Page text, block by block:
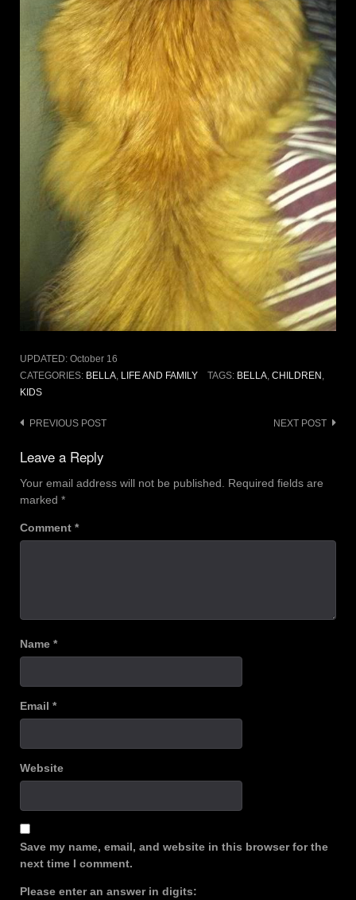
UPDATED: October 16
CATEGORIES: BELLA LIFE AND FAMILY TAGS: BELLA, CHILDREN
KIDS
Post
navigation
PREVIOUS POST NEXT POST
Leave a Reply
Your email address will not be published.
Required fields are
marked *
Comment *
Name *
Email *
Website
Save my name, email, and website in this browser for the
next time I comment.
Please enter an answer in digits: